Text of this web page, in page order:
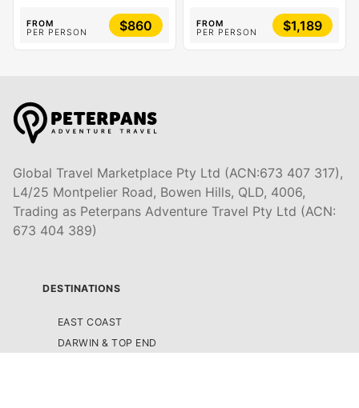
FROM
PER PERSON
$860
FROM
PER PERSON
$1,189
Global Travel Marketplace Pty Ltd (ACN:673 407 317),
L4/25 Montpelier Road, Bowen Hills, QLD, 4006,
Trading as Peterpans Adventure Travel Pty Ltd (ACN:
673 404 389)
DESTINATIONS
EAST COAST
DARWIN & TOP END